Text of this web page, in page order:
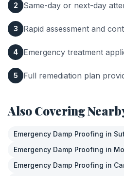
2 Same-day or next-day
3 Rapid assessment and
4 Emergency treatment
5 Full remediation plan
Also Covering
Emergency Damp Proofing in
Emergency Damp Proofing in
Emergency Damp Proofing in